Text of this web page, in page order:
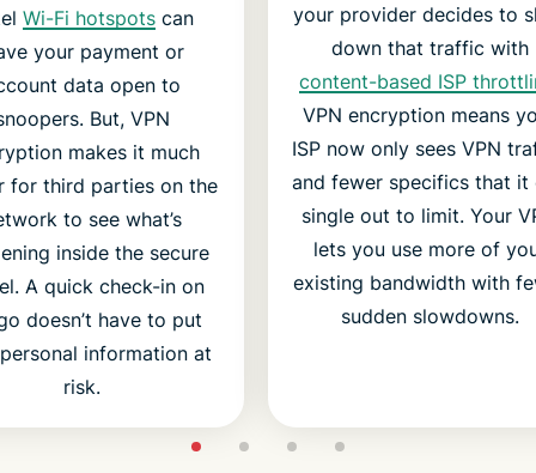
Wi-Fi hotspots can
your payment or
data open to
But, VPN
makes it much
for third parties on the
to see what’s
inside the secure
A quick check-in on
doesn’t have to put
information at
risk.
your provider decides to
down that traffic with
content-based ISP
VPN encryption means
ISP now only sees VPN
and fewer specifics that it
single out to limit. Your
lets you use more of
existing bandwidth with
sudden slowdowns.